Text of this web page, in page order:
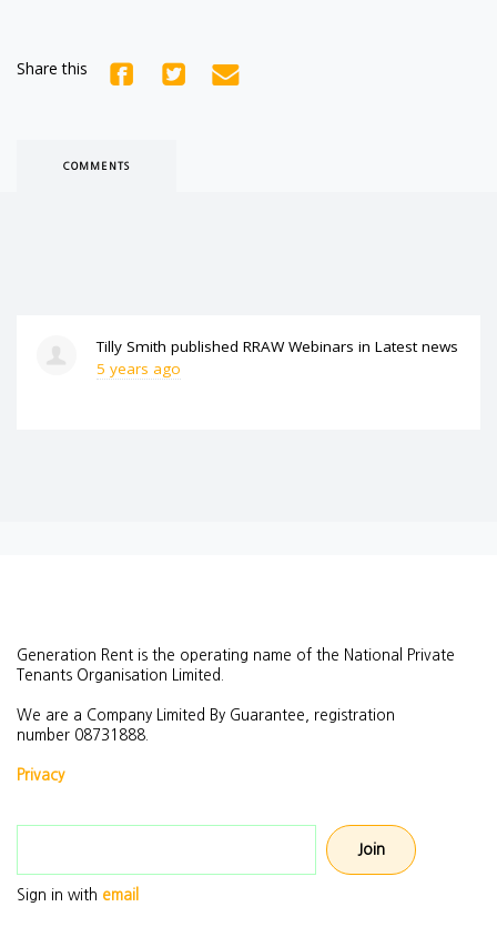
Share this
COMMENTS
Tilly Smith published RRAW Webinars in Latest news
5 years ago
Generation Rent is the operating name of the National Private
Tenants Organisation Limited.
We are a Company Limited By Guarantee, registration
number 08731888.
Privacy
Sign in with email